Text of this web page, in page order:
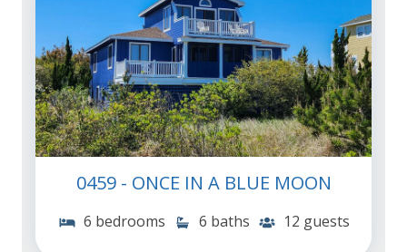
0459 - ONCE IN A BLUE MOON
6 bedrooms 6 baths 12 guests